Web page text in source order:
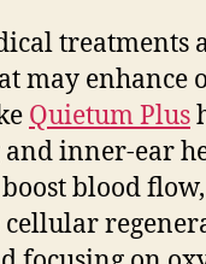
treatments
may enhance
Quietum Plus
inner-ear
blood